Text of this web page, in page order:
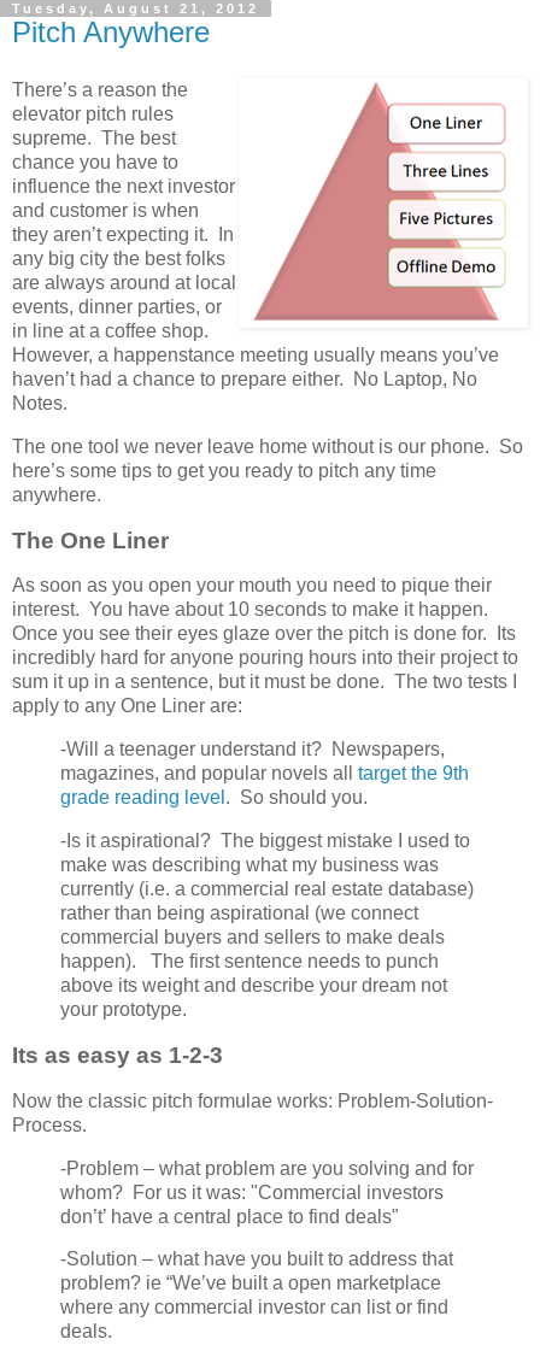
Tuesday, August 21, 2012
Pitch Anywhere
There’s a reason the
elevator pitch rules
supreme. The best
chance you have to
influence the next investor
and customer is when
they aren’t expecting it. In
any big city the best folks
are always around at local
events, dinner parties, or
in line at a coffee shop.
However, a happenstance meeting usually means you’ve
haven’t had a chance to prepare either. No Laptop, No
Notes.
The one tool we never leave home without is our phone. So
here’s some tips to get you ready to pitch any time
anywhere.
The One Liner
As soon as you open your mouth you need to pique their
interest. You have about 10 seconds to make it happen.
Once you see their eyes glaze over the pitch is done for. Its
incredibly hard for anyone pouring hours into their project to
sum it up in a sentence, but it must be done. The two tests I
apply to any One Liner are:
-Will a teenager understand it? Newspapers,
magazines, and popular novels all target the 9th
grade reading level . So should you.
-Is it aspirational? The biggest mistake I used to
make was describing what my business was
currently (i.e. a commercial real estate database)
rather than being aspirational (we connect
commercial buyers and sellers to make deals
happen). The first sentence needs to punch
above its weight and describe your dream not
your prototype.
Its as easy as 1-2-3
Now the classic pitch formulae works: Problem-Solution-
Process.
-Problem – what problem are you solving and for
whom? For us it was: "Commercial investors
don’t’ have a central place to find deals"
-Solution – what have you built to address that
problem? ie “We’ve built a open marketplace
where any commercial investor can list or find
deals.